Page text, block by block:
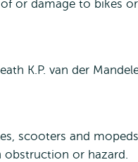
or damage to bikes
K.P. van der
scooters and
obstruction or hazard.